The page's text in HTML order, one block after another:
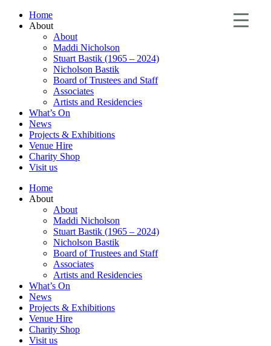
Home
About
About
Maddi Nicholson
Stuart Bastik (1965 – 2024)
Nicholson Bastik
Board of Trustees and Staff
Associates
Artists and Residencies
What’s On
News
Projects & Exhibitions
Venue Hire
Charity Shop
Visit us
Home
About
About
Maddi Nicholson
Stuart Bastik (1965 – 2024)
Nicholson Bastik
Board of Trustees and Staff
Associates
Artists and Residencies
What’s On
News
Projects & Exhibitions
Venue Hire
Charity Shop
Visit us